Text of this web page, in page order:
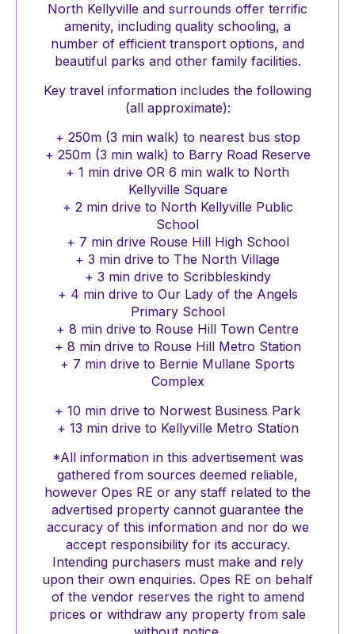
North Kellyville and surrounds offer terrific
amenity, including quality schooling, a
number of efficient transport options, and
beautiful parks and other family facilities.
Key travel information includes the following
(all approximate):
+ 250m (3 min walk) to nearest bus stop
+ 250m (3 min walk) to Barry Road Reserve
+ 1 min drive OR 6 min walk to North
Kellyville Square
+ 2 min drive to North Kellyville Public
School
+ 7 min drive Rouse Hill High School
+ 3 min drive to The North Village
+ 3 min drive to Scribbleskindy
+ 4 min drive to Our Lady of the Angels
Primary School
+ 8 min drive to Rouse Hill Town Centre
+ 8 min drive to Rouse Hill Metro Station
+ 7 min drive to Bernie Mullane Sports
Complex
+ 10 min drive to Norwest Business Park
+ 13 min drive to Kellyville Metro Station
*All information in this advertisement was
gathered from sources deemed reliable,
however Opes RE or any staff related to the
advertised property cannot guarantee the
accuracy of this information and nor do we
accept responsibility for its accuracy.
Intending purchasers must make and rely
upon their own enquiries. Opes RE on behalf
of the vendor reserves the right to amend
prices or withdraw any property from sale